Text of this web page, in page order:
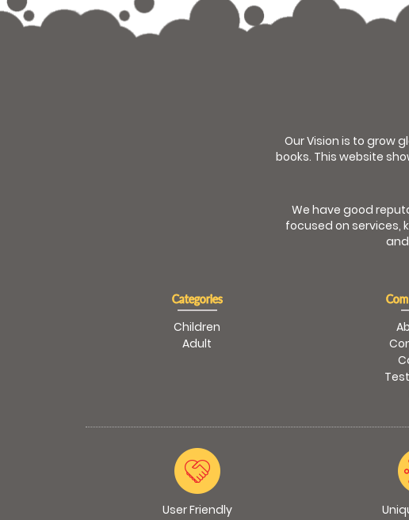
Our Vision is to grow
books. This website
We have good
focused on services,
Categories
Children
Adult
User Friendly